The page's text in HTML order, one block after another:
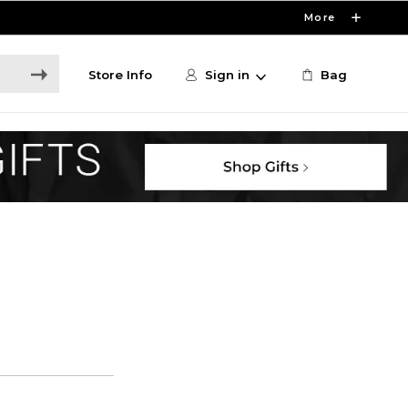
More
Store Info Sign in Bag